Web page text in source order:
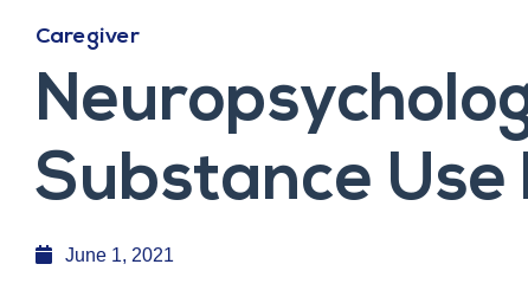
Caregiver
Substance Use
June 1, 2021